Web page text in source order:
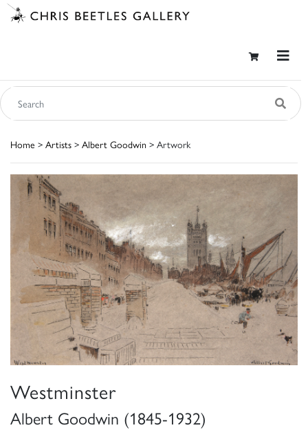
Home > Artists > Albert Goodwin > Artwork
Westminster
Albert Goodwin (1845-1932)